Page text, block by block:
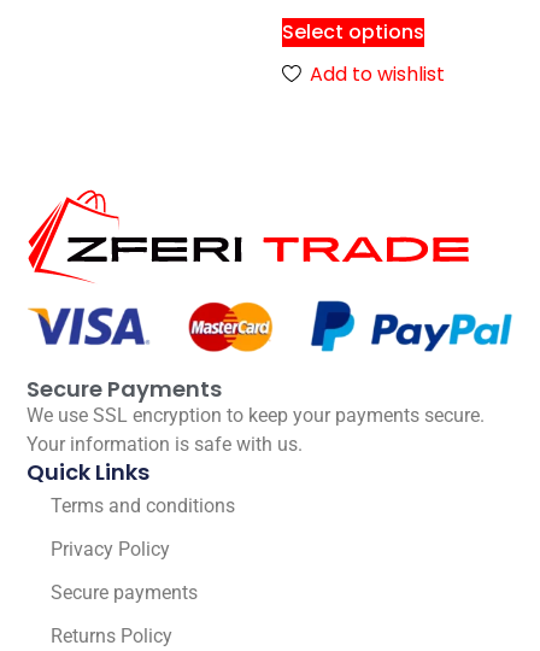
Select options
Add to wishlist
Secure Payments
We use SSL encryption to keep your payments secure.
Your information is safe with us.
Quick Links
Terms and conditions
Privacy Policy
Secure payments
Returns Policy